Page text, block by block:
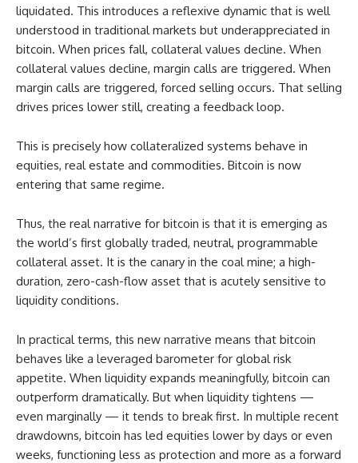
liquidated. This introduces a reflexive dynamic that is well
understood in traditional markets but underappreciated in
bitcoin. When prices fall, collateral values decline. When
collateral values decline, margin calls are triggered. When
margin calls are triggered, forced selling occurs. That selling
drives prices lower still, creating a feedback loop.
This is precisely how collateralized systems behave in
equities, real estate and commodities. Bitcoin is now
entering that same regime.
Thus, the real narrative for bitcoin is that it is emerging as
the world’s first globally traded, neutral, programmable
collateral asset. It is the canary in the coal mine; a high-
duration, zero-cash-flow asset that is acutely sensitive to
liquidity conditions.
In practical terms, this new narrative means that bitcoin
behaves like a leveraged barometer for global risk
appetite. When liquidity expands meaningfully, bitcoin can
outperform dramatically. But when liquidity tightens —
even marginally — it tends to break first. In multiple recent
drawdowns, bitcoin has led equities lower by days or even
weeks, functioning less as protection and more as a forward